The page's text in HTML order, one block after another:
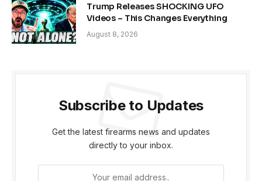
Trump Releases SHOCKING UFO
Videos – This Changes Everything
August 8, 2026
Subscribe to Updates
Get the latest firearms news and updates
directly to your inbox.